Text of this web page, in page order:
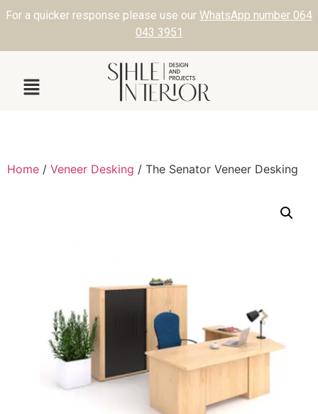
For a quicker response please use our WhatsApp number 064
043 3951
Home / Veneer Desking / The Senator Veneer Desking